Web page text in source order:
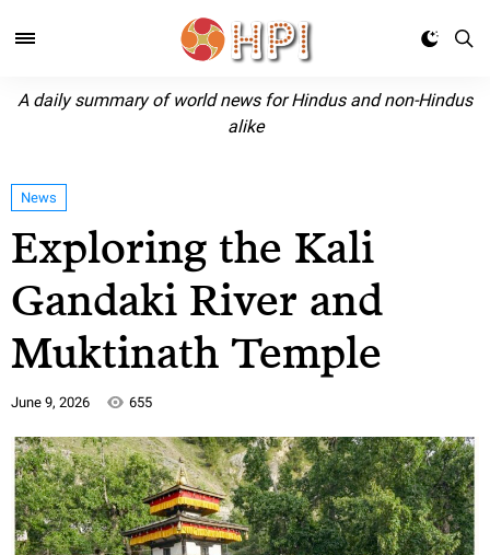
A daily summary of world news for Hindus and non-Hindus
alike
News
Exploring the Kali
Gandaki River and
Muktinath Temple
June 9, 2026 655